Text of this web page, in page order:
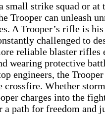
small strike squad or at
Trooper can unleash
A Trooper’s rifle is his
challenged to
reliable blaster rifles
wearing protective
engineers, the
crossfire. Whether
charges into the
path for freedom and